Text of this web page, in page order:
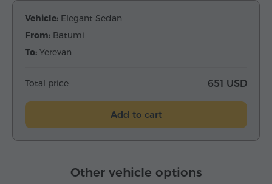
Vehicle: Elegant Sedan
From: Batumi
To: Yerevan
Total price 651 USD
Add to cart
Other vehicle options